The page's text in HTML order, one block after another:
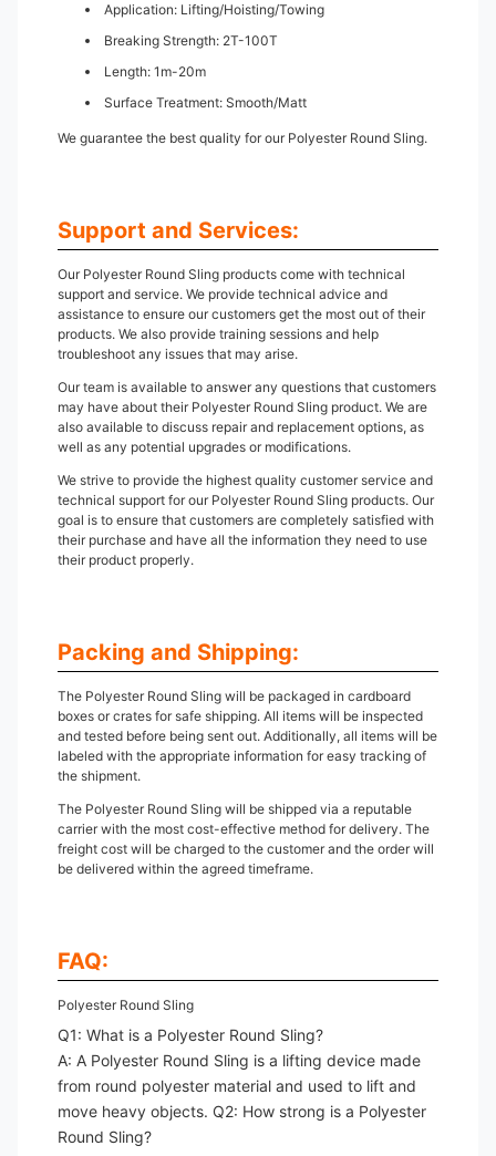
Application: Lifting/Hoisting/Towing
Breaking Strength: 2T-100T
Length: 1m-20m
Surface Treatment: Smooth/Matt
We guarantee the best quality for our Polyester Round Sling.
Support and Services:
Our Polyester Round Sling products come with technical
support and service. We provide technical advice and
assistance to ensure our customers get the most out of their
products. We also provide training sessions and help
troubleshoot any issues that may arise.
Our team is available to answer any questions that customers
may have about their Polyester Round Sling product. We are
also available to discuss repair and replacement options, as
well as any potential upgrades or modifications.
We strive to provide the highest quality customer service and
technical support for our Polyester Round Sling products. Our
goal is to ensure that customers are completely satisfied with
their purchase and have all the information they need to use
their product properly.
Packing and Shipping:
The Polyester Round Sling will be packaged in cardboard
boxes or crates for safe shipping. All items will be inspected
and tested before being sent out. Additionally, all items will be
labeled with the appropriate information for easy tracking of
the shipment.
The Polyester Round Sling will be shipped via a reputable
carrier with the most cost-effective method for delivery. The
freight cost will be charged to the customer and the order will
be delivered within the agreed timeframe.
FAQ:
Polyester Round Sling
Q1: What is a Polyester Round Sling?
A: A Polyester Round Sling is a lifting device made
from round polyester material and used to lift and
move heavy objects. Q2: How strong is a Polyester
Round Sling?